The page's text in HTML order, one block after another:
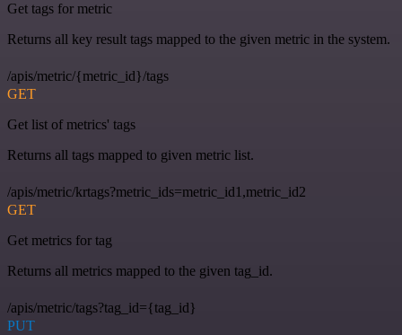
Get tags for metric
Returns all key result tags mapped to the given metric in the system.
/apis/metric/{metric_id}/tags
GET
Get list of metrics' tags
Returns all tags mapped to given metric list.
/apis/metric/krtags?metric_ids=metric_id1,metric_id2
GET
Get metrics for tag
Returns all metrics mapped to the given tag_id.
/apis/metric/tags?tag_id={tag_id}
PUT